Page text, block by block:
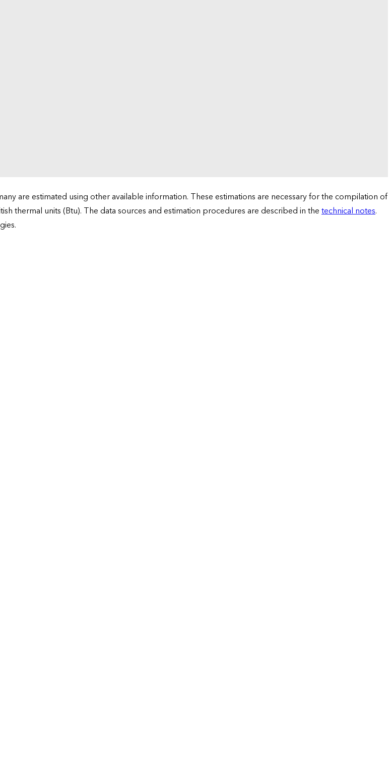
are estimated using other available information. These estimations are necessary for the compilation of
thermal units (Btu). The data sources and estimation procedures are described in thetechnical notes.